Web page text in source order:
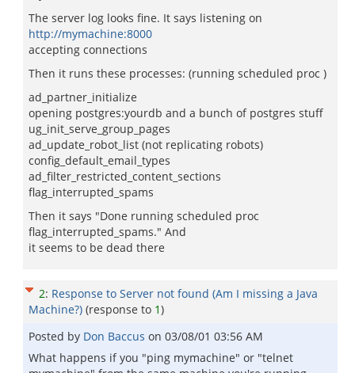
The server log looks fine. It says listening on
http://mymachine:8000
accepting connections
Then it runs these processes: (running scheduled proc )
ad_partner_initialize
opening postgres:yourdb and a bunch of postgres stuff
ug_init_serve_group_pages
ad_update_robot_list (not replicating robots)
config_default_email_types
ad_filter_restricted_content_sections
flag_interrupted_spams
Then it says "Done running scheduled proc
flag_interrupted_spams." And
it seems to be dead there
2: Response to Server not found (Am I missing a Java
Machine?) (response to 1)
Posted by Don Baccus on 03/08/01 03:56 AM
What happens if you "ping mymachine" or "telnet